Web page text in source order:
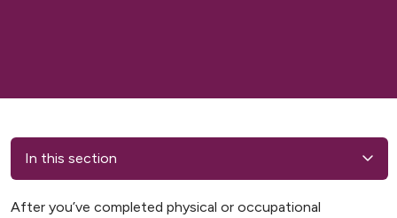
In this section
After you’ve completed physical or occupational